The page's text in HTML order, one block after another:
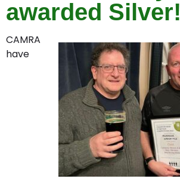
awarded Silver!
CAMRA
have